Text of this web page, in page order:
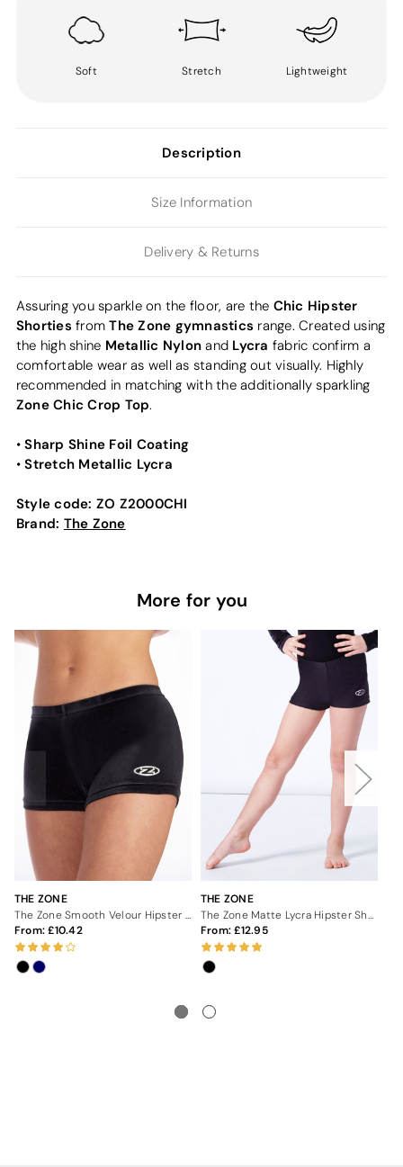
Soft Stretch Lightweight
Description
Size Information
Delivery & Returns
Assuring you sparkle on the floor, are the Chic Hipster
Shorties fromThe Zone gymnastics range. Created using
the high shine Metallic Nylon and Lycra fabric confirm a
comfortable wear as well as standing out visually. Highly
recommended in matching with the additionally sparkling
Zone Chic Crop Top.
•Sharp Shine Foil Coating
•Stretch Metallic Lycra
Style code: ZO Z2000CHI
Brand: The Zone
More for you
THE ZONE
From: 10.42
THE ZONE
From: 12.95